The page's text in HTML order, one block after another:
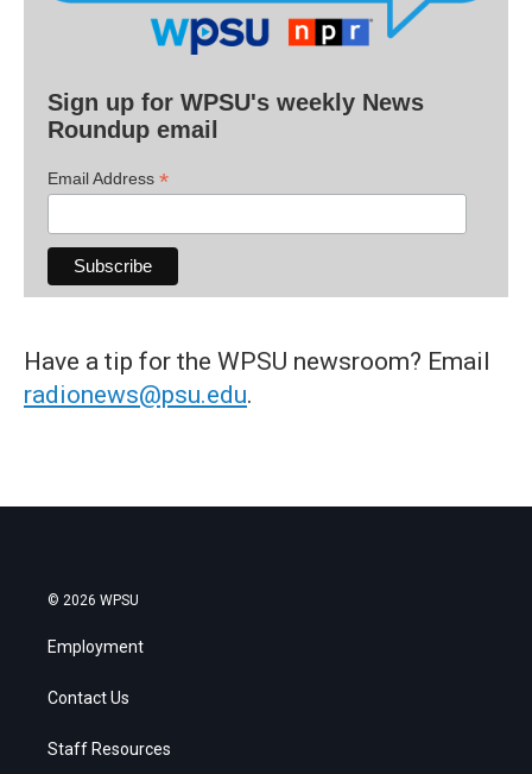
Sign up for WPSU's weekly News
Roundup email
Email Address *
Have a tip for the WPSU newsroom? Email
radionews@psu.edu.
© 2026 WPSU
Employment
Contact Us
Staff Resources